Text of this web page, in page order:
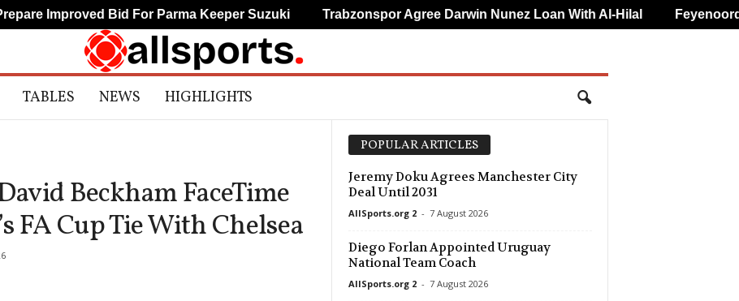
TABLES NEWS HIGHLIGHTS
Beckham FaceTime
FA Cup Tie With Chelsea
POPULAR ARTICLES
Jeremy Doku Agrees Manchester City
Deal Until 2031
AllSports.org 2 - 7 August 2026
Diego Forlan Appointed Uruguay
National Team Coach
AllSports.org 2 - 7 August 2026
Bid For Parma Keeper Suzuki Trabzonspor Agree Darwin Nunez Loan With Al-Hilal Feyenoord Name